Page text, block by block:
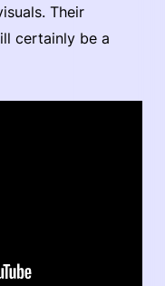
Their
certainly be a